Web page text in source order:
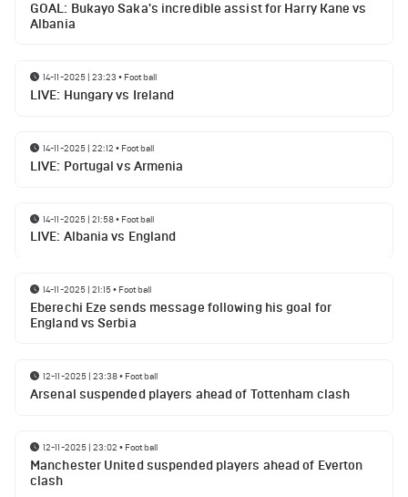
GOAL: Bukayo Saka's incredible assist for Harry Kane vs
Albania
14-11-2025 | 23:23 • Football
LIVE: Hungary vs Ireland
14-11-2025 | 22:12 • Football
LIVE: Portugal vs Armenia
14-11-2025 | 21:58• Football
LIVE: Albania vs England
14-11-2025 | 21:15• Football
Eberechi Eze sends message following his goal for
England vs Serbia
12-11-2025 | 23:38• Football
Arsenal suspended players ahead of Tottenham clash
12-11-2025 | 23:02 • Football
Manchester United suspended players ahead of Everton
clash